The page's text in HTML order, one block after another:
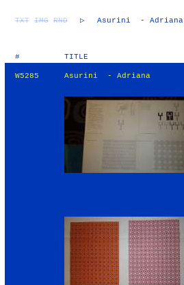
TXT IMG RND ▷ Asurini - Adriana
# TITLE
W5285 Asurini - Adriana